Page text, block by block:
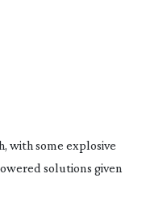
with some explosive
solutions given